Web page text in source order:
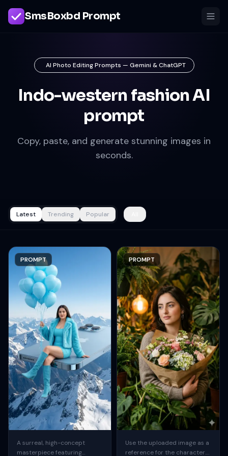
SmsBoxbd Prompt
AI Photo Editing Prompts — Gemini & ChatGPT
Indo-western fashion AI
prompt
Copy, paste, and generate stunning images in
seconds.
Latest Trending Popular
PROMPT
A surreal, high-concept
masterpiece featuring
PROMPT
Use the uploaded image as a
reference for the character.